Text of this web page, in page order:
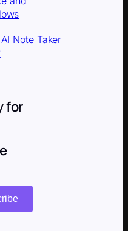
Note Taker
for